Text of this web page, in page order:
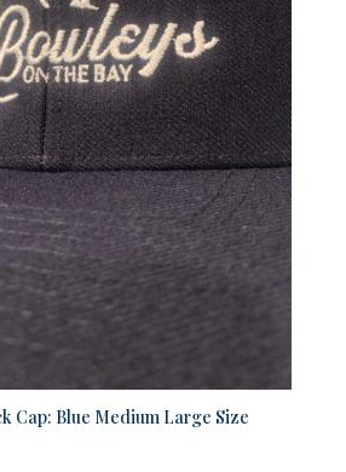
Cap: Blue Medium Large Size